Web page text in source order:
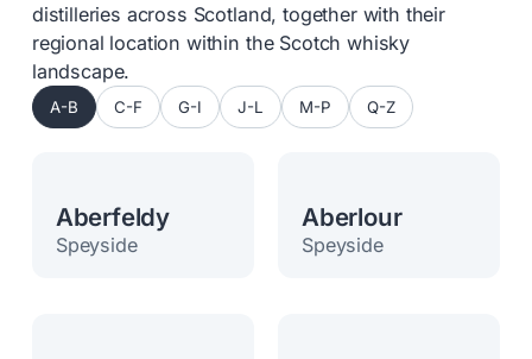
distilleries across Scotland, together with their
regional location within the Scotch whisky
landscape.
A-B C-F G-I J-L M-P Q-Z
Aberfeldy
Speyside
Aberlour
Speyside